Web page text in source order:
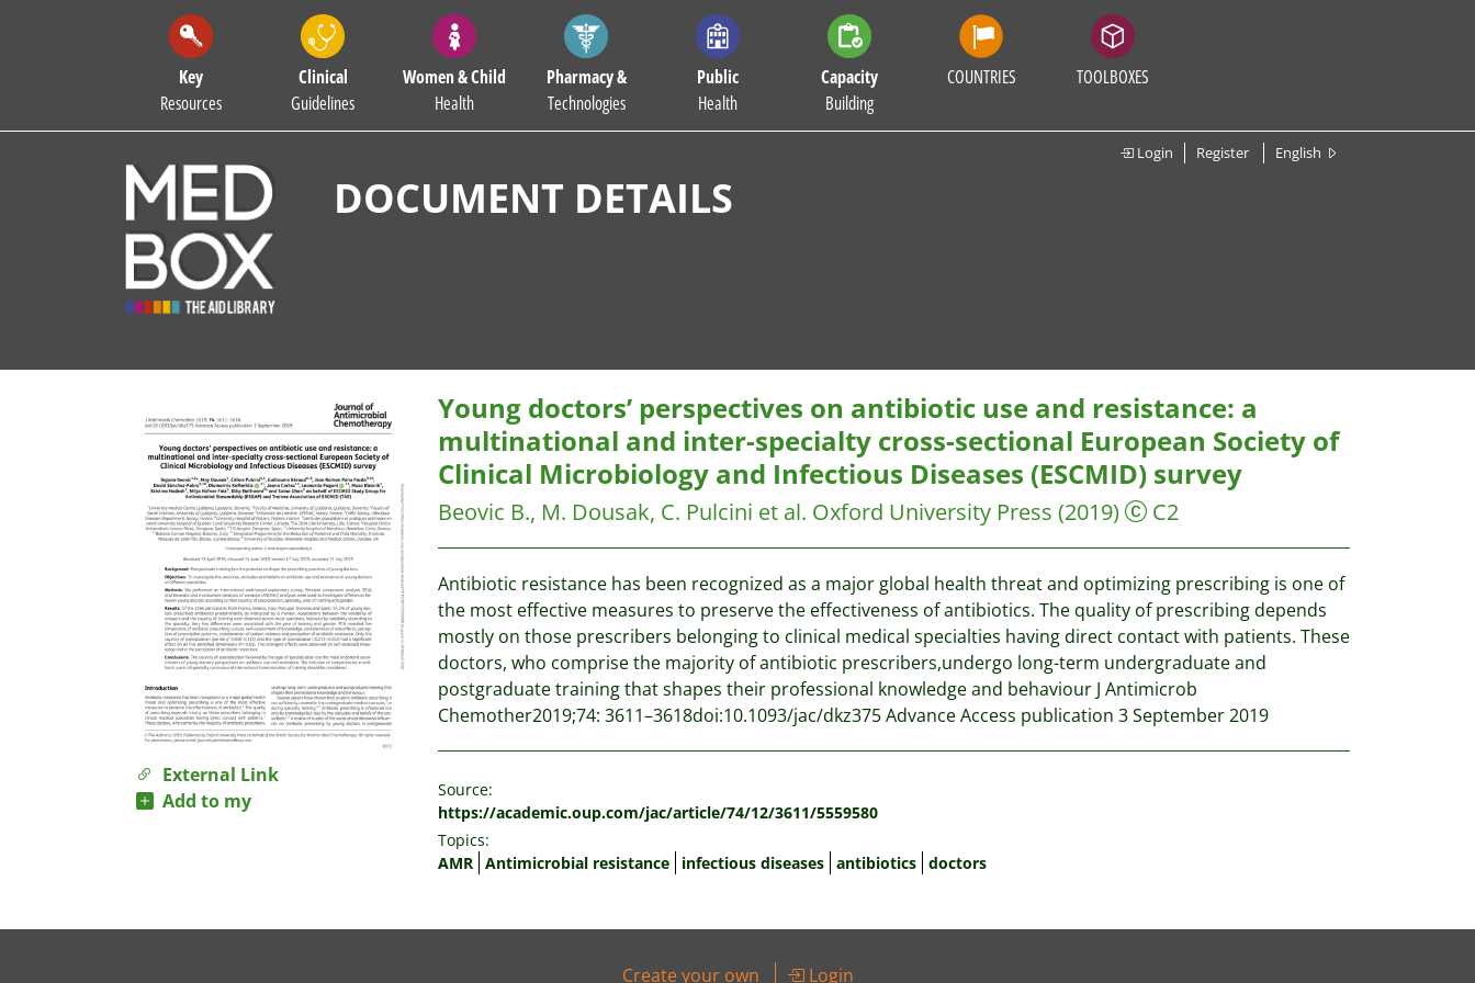
Key
Resources
Clinical
Guidelines
Women & Child
Health
Pharmacy &
Technologies
Public
Health
Capacity
Building
COUNTRIES TOOLBOXES
Login Register English
DOCUMENT DETAILS
External Link
Add to my
Young doctors’ perspectives on antibiotic use and resistance: a
multinational and inter-specialty cross-sectional European Society of
Clinical Microbiology and Infectious Diseases (ESCMID) survey
Beovic B., M. Dousak, C. Pulcini et al. Oxford University Press (2019) C2
Antibiotic resistance has been recognized as a major global health threat and optimizing prescribing is one of
the most effective measures to preserve the effectiveness of antibiotics. The quality of prescribing depends
mostly on those prescribers belonging to clinical medical specialties having direct contact with patients. These
doctors, who comprise the majority of antibiotic prescribers,undergo long-term undergraduate and
postgraduate training that shapes their professional knowledge and behaviour J Antimicrob
Chemother2019;74: 3611–3618doi:10.1093/jac/dkz375 Advance Access publication 3 September 2019
Source:
https://academic.oup.com/jac/article/74/12/3611/5559580
Topics:
AMR Antimicrobial resistance infectious diseases antibiotics doctors
Create your own Login